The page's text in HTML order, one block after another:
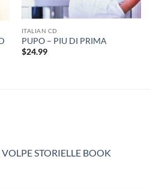
ITALIAN CD
PUPO – PIU DI PRIMA
$24.99
STORIELLE BOOK